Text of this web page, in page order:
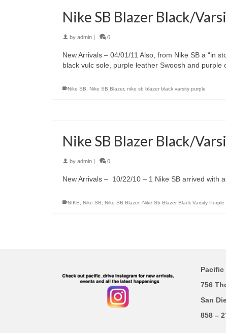
Nike SB Blazer Black/
by admin | 0
New Arrivals – 04/01/11 Also, from Nike SB a “in
black vulc sole, purple leather Swoosh and purple
Nike SB Nike SB Blazer, nike sb blazer black varsity purple
Nike SB Blazer Black/
by admin | 0
New Arrivals – 10/22/10 – 1 Nike SB arrived with
NIKE Nike SB Nike SB Blazer, Nike Sb Blazer Black Varsity Purple
Pacific
756
San
858 –